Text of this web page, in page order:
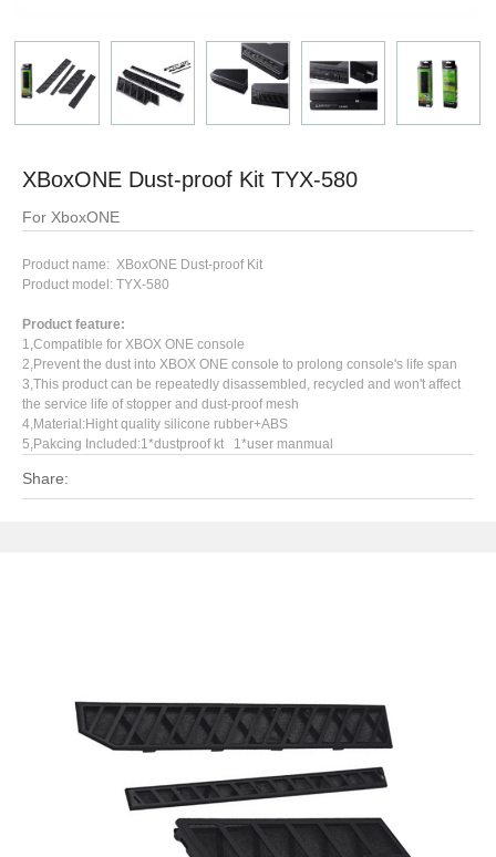
XBoxONE Dust-proof Kit TYX-580
For XboxONE
Product name: XBoxONE Dust-proof Kit
Product model: TYX-580
Product feature:
1,Compatible for XBOX ONE console
2,Prevent the dust into XBOX ONE console to prolong console's life span
3,This product can be repeatedly disassembled, recycled and won't affect
the service life of stopper and dust-proof mesh
4,Material:Hight quality silicone rubber+ABS
5,Pakcing Included:1*dustproof kt 1*user manmual
Share: